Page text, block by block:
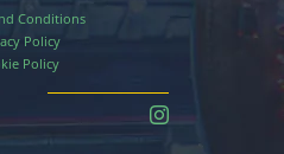
Conditions
Policy
Policy